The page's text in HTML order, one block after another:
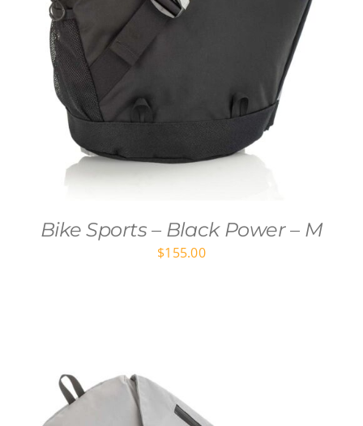
Bike Sports – Black Power – M
$155.00